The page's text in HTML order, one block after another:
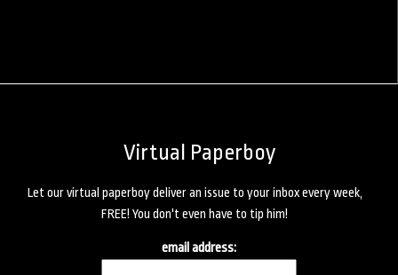
Virtual Paperboy
Let our virtual paperboy deliver an issue to your inbox every week,
FREE! You don't even have to tip him!
email address: